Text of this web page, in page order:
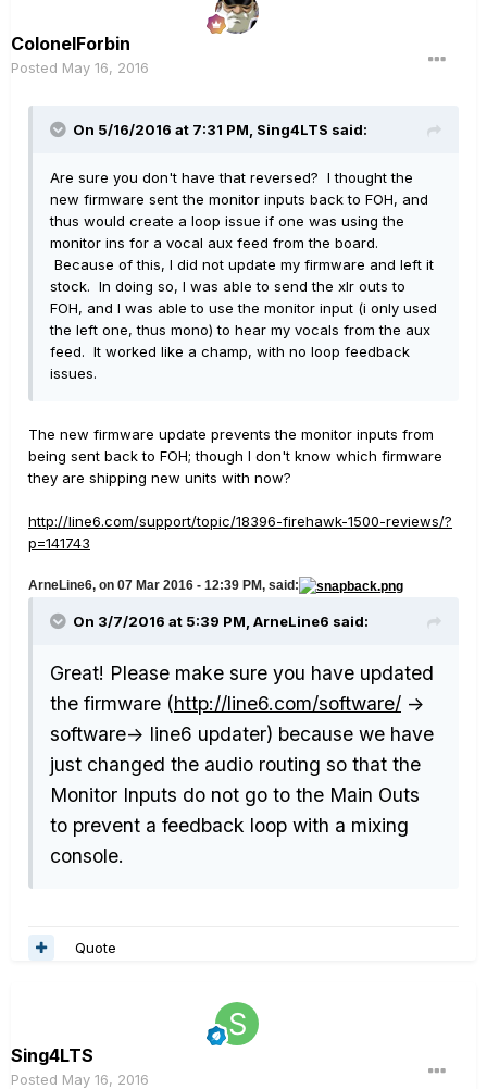
ColonelForbin
Posted May 16, 2016
On 5/16/2016 at 7:31 PM, Sing4LTS said:
Are sure you don't have that reversed? I thought the
new firmware sent the monitor inputs back to FOH, and
thus would create a loop issue if one was using the
monitor ins for a vocal aux feed from the board.
Because of this, I did not update my firmware and left it
stock. In doing so, I was able to send the xlr outs to
FOH, and I was able to use the monitor input (i only used
the left one, thus mono) to hear my vocals from the aux
feed. It worked like a champ, with no loop feedback
issues.
The new firmware update prevents the monitor inputs from
being sent back to FOH; though I don't know which firmware
they are shipping new units with now?
http://line6.com/support/topic/18396-firehawk-1500-reviews/?
p=141743
ArneLine6, on 07 Mar 2016 - 12:39 PM, said:
On 3/7/2016 at 5:39 PM, ArneLine6 said:
Great! Please make sure you have updated
the firmware (http://line6.com/software/ ->
software-> line6 updater) because we have
just changed the audio routing so that the
Monitor Inputs do not go to the Main Outs
to prevent a feedback loop with a mixing
console.
Quote
Sing4LTS
Posted May 16, 2016